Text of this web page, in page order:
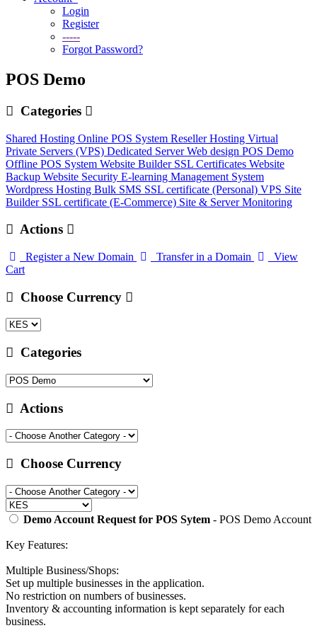
Login
Register
-----
Forgot Password?
POS Demo
Categories
Shared Hosting Online POS System Reseller Hosting Virtual
Private Servers (VPS) Dedicated ServerWeb design POS Demo
Offline POS System Website Builder SSL Certificates Website
Backup Website Security E-learning Management System
Wordpress Hosting Bulk SMS SSL certificate (Personal) VPS Site
Builder SSL certificate (E-Commerce) Site & Server Monitoring
Actions
Register a New Domain Transfer in a Domain
View
Cart
Choose Currency
Categories
Actions
Choose Currency
Demo Account Request for POS Sytem - POS Demo Account
Key Features:
Multiple Business/Shops:
Set up multiple businesses in the application.
No restriction on numbers of businesses.
Inventory & accounting information is kept separately for each
business.